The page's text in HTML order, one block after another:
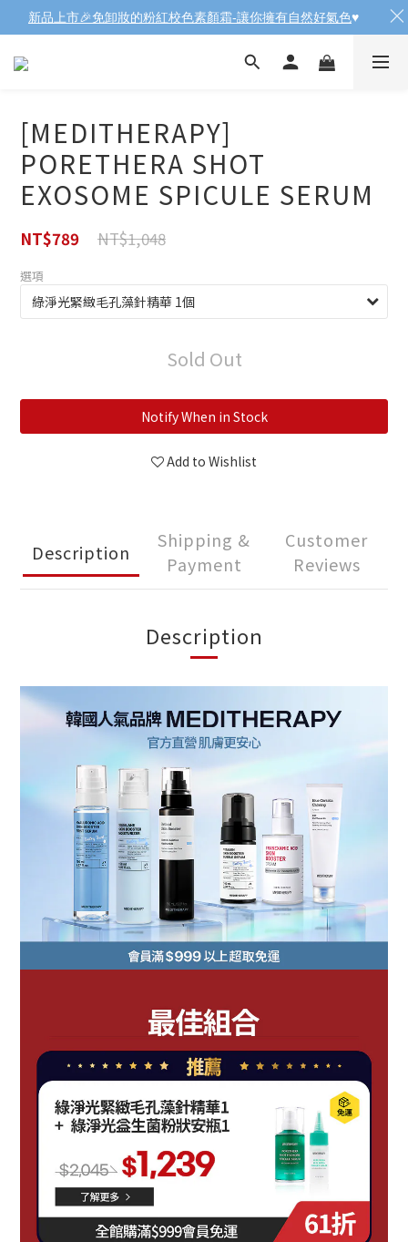
[MEDITHERAPY]
PORETHERA SHOT
EXOSOME SPICULE SERUM
NT$1,048
NT$789
選項
Sold Out
Notify When in Stock
Add to Wishlist
Description
Shipping &
Payment
Customer
Reviews
Description
新品上市🎉免卸妝的粉紅校色素顏霜-讓你擁有自然好氣色♥️